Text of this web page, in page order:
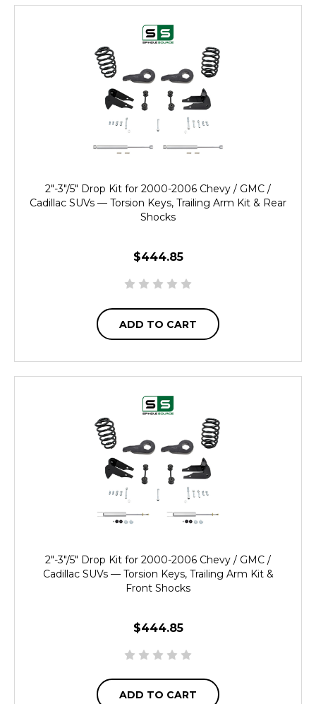
2"-3"/5" Drop Kit for 2000-2006 Chevy / GMC /
Cadillac SUVs — Torsion Keys, Trailing Arm Kit & Rear
Shocks
$444.85
ADD TO CART
2"-3"/5" Drop Kit for 2000-2006 Chevy / GMC /
Cadillac SUVs — Torsion Keys, Trailing Arm Kit &
Front Shocks
$444.85
ADD TO CART